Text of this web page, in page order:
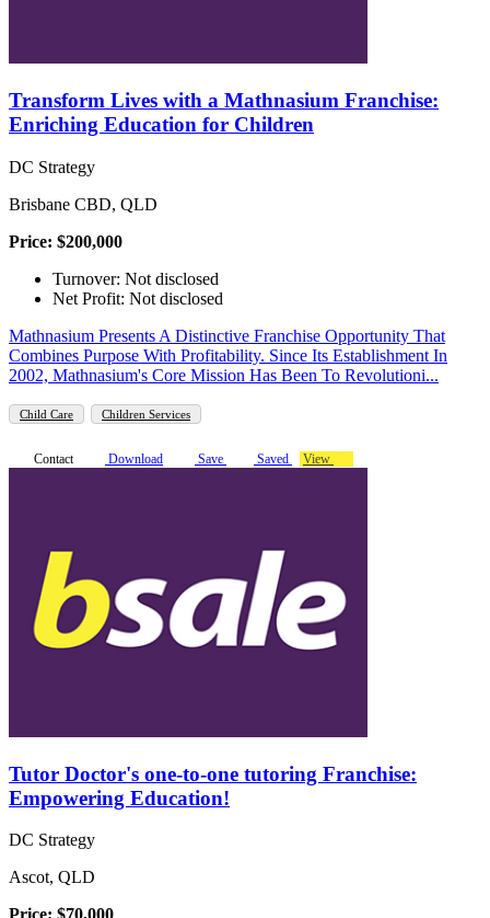
Transform Lives with a Mathnasium Franchise:
Enriching Education for Children
DC Strategy
Brisbane CBD, QLD
Price: $200,000
Turnover: Not disclosed
Net Profit: Not disclosed
Mathnasium Presents A Distinctive Franchise Opportunity That
Combines Purpose With Profitability. Since Its Establishment In
2002, Mathnasium's Core Mission Has Been To Revolutioni...
Child Care Children Services
Contact Download Save Saved View
Tutor Doctor's one-to-one tutoring Franchise:
Empowering Education!
DC Strategy
Ascot, QLD